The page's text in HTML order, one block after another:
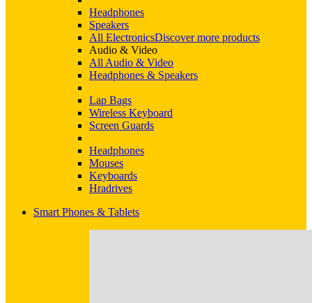
Headphones
Speakers
All ElectronicsDiscover more products
Audio & Video
All Audio & Video
Headphones & Speakers
Lap Bags
Wireless Keyboard
Screen Guards
Headphones
Mouses
Keyboards
Hradrives
Smart Phones & Tablets